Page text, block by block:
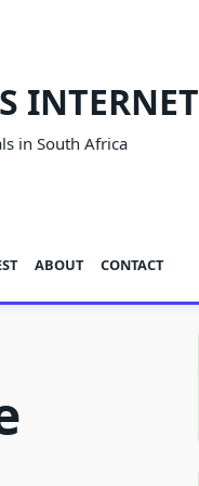
INTERNET
in South Africa
ABOUT CONTACT